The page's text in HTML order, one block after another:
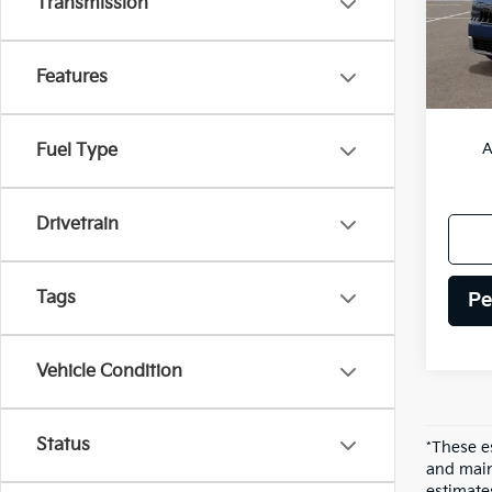
Features
Fuel Type
Drivetrain
Tags
Vehicle Condition
Status
IT
*These
and